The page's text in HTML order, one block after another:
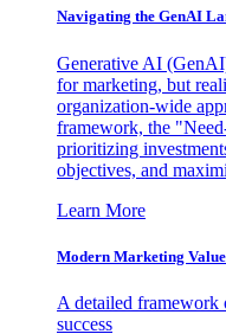
Navigating the GenAI
Generative AI
for marketing, but
organization-wide
framework, the
prioritizing
objectives, and
Learn More
Modern Marketing
A detailed framework
success